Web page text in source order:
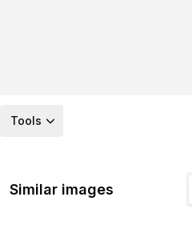
Tools
Similar images